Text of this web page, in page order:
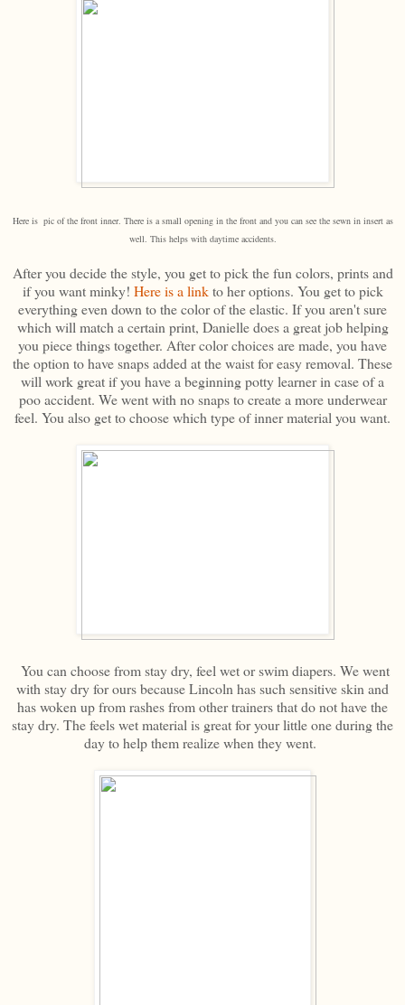
Here is pic of the front inner. There is a small opening in the front and you can see the sewn in insert as
well. This helps with daytime accidents.
After you decide the style, you get to pick the fun colors, prints and
if you want minky! Here is a linkto her options. You get to pick
everything even down to the color of the elastic. If you aren't sure
which will match a certain print, Danielle does a great job helping
you piece things together. After color choices are made, you have
the option to have snaps added at the waist for easy removal. These
will work great if you have a beginning potty learner in case of a
poo accident. We went with no snaps to create a more underwear
feel. You also get to choose which type of inner material you want.
You can choose from stay dry, feel wet or swim diapers. We went
with stay dry for ours because Lincoln has such sensitive skin and
has woken up from rashes from other trainers that do not have the
stay dry. The feels wet material is great for your little one during the
day to help them realize when they went.